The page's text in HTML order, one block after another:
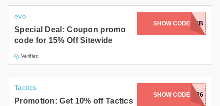
evo
Special Deal: Coupon promo
code for 15% Off Sitewide
Verified
SHOW CODE
WELCOME15EMAIL-JTOKLAYXUB
Tactics
Promotion: Get 10% off Tactics
SHOW CODERIDE26